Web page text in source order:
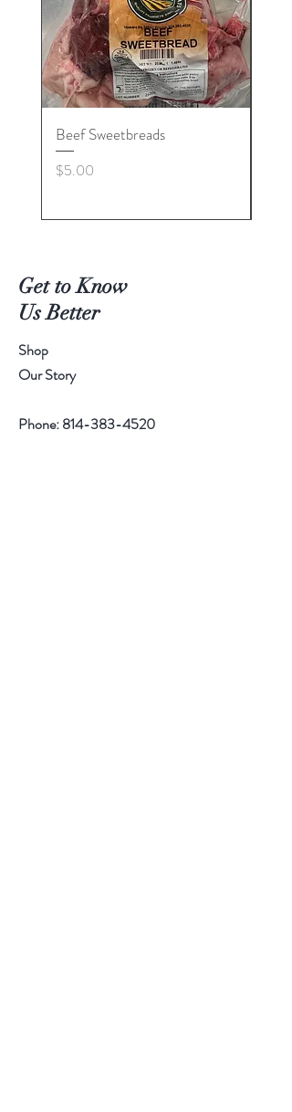
Beef Sweetbreads
Price
$5.00
Get to Know
Us Better
Shop
Our Story
Phone:814-383-4520